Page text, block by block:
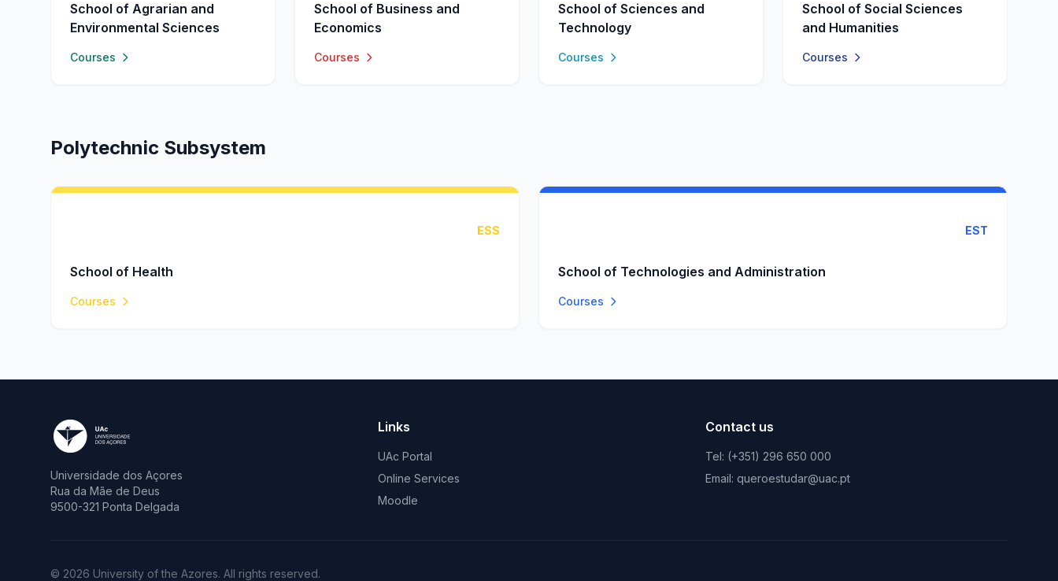
School of Agrarian and
Environmental Sciences
Courses
School of Business and
Economics
Courses
School of Sciences and
Technology
Courses
School of Social Sciences
and Humanities
Courses
Polytechnic Subsystem
ESS
School of Health
Courses
EST
School of Technologies and Administration
Courses
Universidade dos Açores
Rua da Mãe de Deus
9500-321 Ponta Delgada
Links
UAc Portal
Online Services
Moodle
Contact us
Tel: (+351) 296 650 000
Email: queroestudar@uac.pt
© 2026 University of the Azores. All rights reserved.